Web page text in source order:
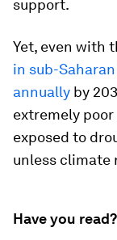
support.
Yet, even with
in sub-
annually by
extremely
exposed to
unless climate
Have you read?